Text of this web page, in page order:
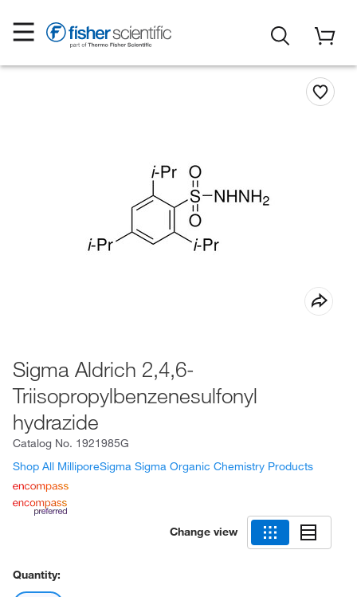
Sigma Aldrich 2,4,6-
Triisopropylbenzenesulfonyl
hydrazide
Catalog No. 1921985G
Shop All MilliporeSigma Sigma Organic Chemistry Products
Change view
Quantity: